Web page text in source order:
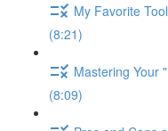
My Favorite
(8:21)
Mastering Your
(8:09)